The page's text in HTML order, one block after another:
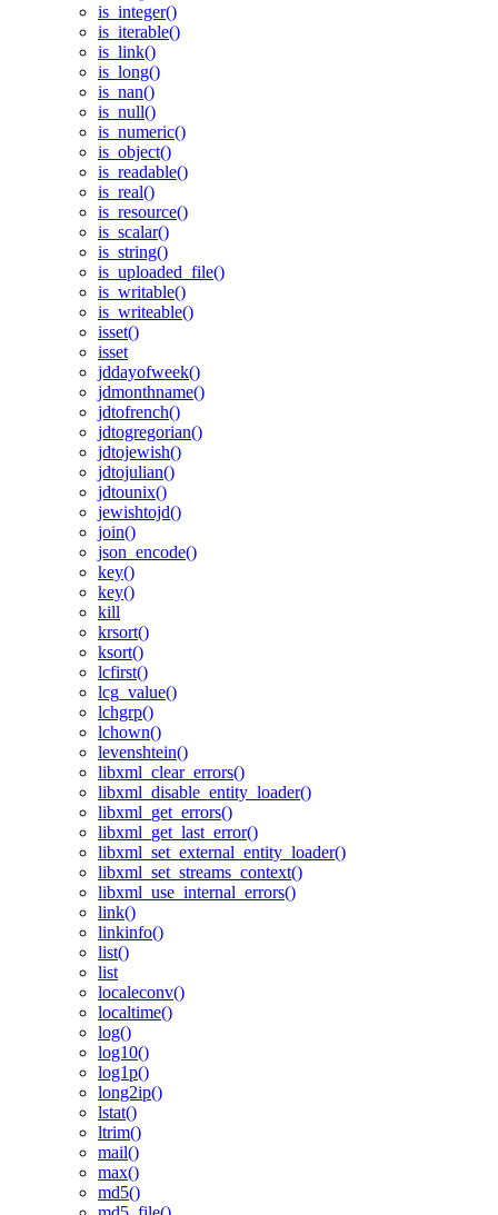
is_integer()
is_iterable()
is_link()
is_long()
is_nan()
is_null()
is_numeric()
is_object()
is_readable()
is_real()
is_resource()
is_scalar()
is_string()
is_uploaded_file()
is_writable()
is_writeable()
isset()
isset
jddayofweek()
jdmonthname()
jdtofrench()
jdtogregorian()
jdtojewish()
jdtojulian()
jdtounix()
jewishtojd()
join()
json_encode()
key()
key()
kill
krsort()
ksort()
lcfirst()
lcg_value()
lchgrp()
lchown()
levenshtein()
libxml_clear_errors()
libxml_disable_entity_loader()
libxml_get_errors()
libxml_get_last_error()
libxml_set_external_entity_loader()
libxml_set_streams_context()
libxml_use_internal_errors()
link()
linkinfo()
list()
list
localeconv()
localtime()
log()
log10()
log1p()
long2ip()
lstat()
ltrim()
mail()
max()
md5()